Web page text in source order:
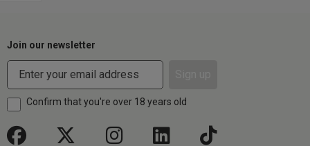
Join our newsletter
Confirm that you're over 18 years old